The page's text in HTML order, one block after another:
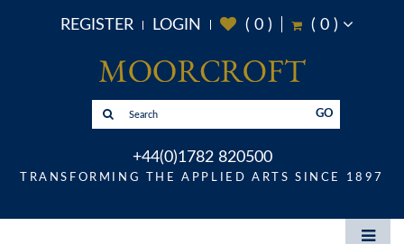
REGISTER LOGIN ( 0) ( 0)
GO
+44(0)1782 820500
TRANSFORMING THE APPLIED ARTS SINCE 1897